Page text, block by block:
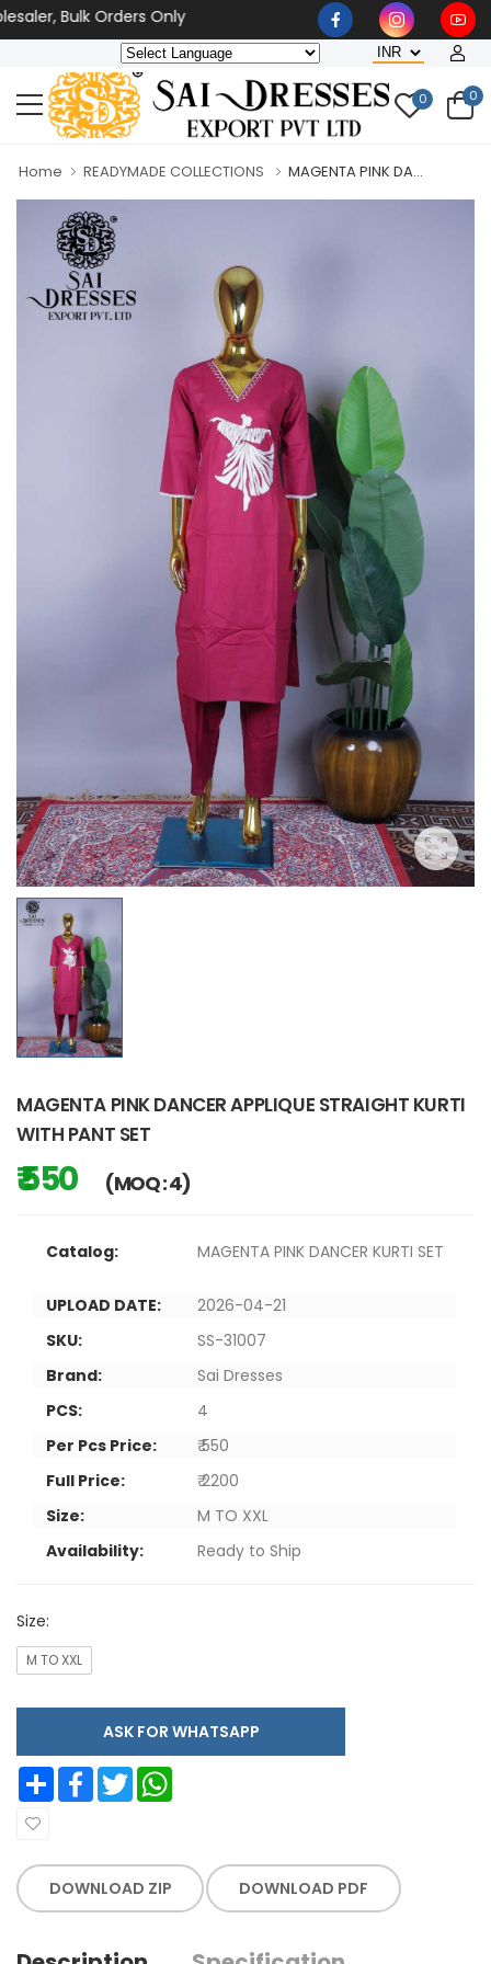
Bulk Orders Only
0 0
Home READYMADE COLLECTIONS MAGENTA PINK DA...
MAGENTA PINK DANCER APPLIQUE STRAIGHT KURTI
WITH PANT SET
₹ 550 (MOQ : 4)
Catalog: MAGENTA PINK DANCER KURTI SET
UPLOAD DATE:
2026-04-21
SKU:
SS-31007
Brand:
Sai Dresses
PCS:
4
Per Pcs Price:
₹ 550
Full Price:
₹ 2200
Size:
M TO XXL
Availability:
Ready to Ship
Size:
M TO XXL
ASK FOR WHATSAPP
Share Facebook Twitter
DOWNLOAD ZIP DOWNLOAD PDF